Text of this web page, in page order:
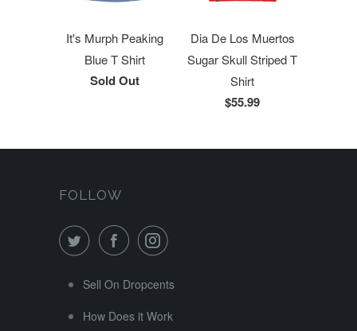
It's Murph Peaking
Blue T Shirt
Sold Out
Dia De Los Muertos
Sugar Skull Striped T
Shirt
$55.99
FOLLOW
Sell On Dropcents
How Does it Work